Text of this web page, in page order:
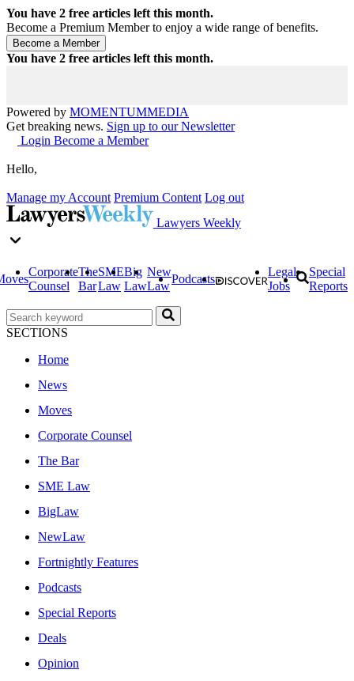
You have 2 free articles left this month.
Become a Premium Member to enjoy a wide range of benefits.
You have 2 free articles left this month.
Powered by MOMENTUMMEDIA
Get breaking news. Sign up to our Newsletter
Login Become a Member
Hello,
Manage my Account Premium Content Log out
Lawyers Weekly
Corporate
Counsel
The
Bar
SME
Law
Big
Law
New
Law
Podcasts
Legal
Jobs
Special
Reports
SECTIONS
Home
News
Moves
Corporate Counsel
The Bar
SME Law
BigLaw
NewLaw
Fortnightly Features
Podcasts
Special Reports
Deals
Opinion